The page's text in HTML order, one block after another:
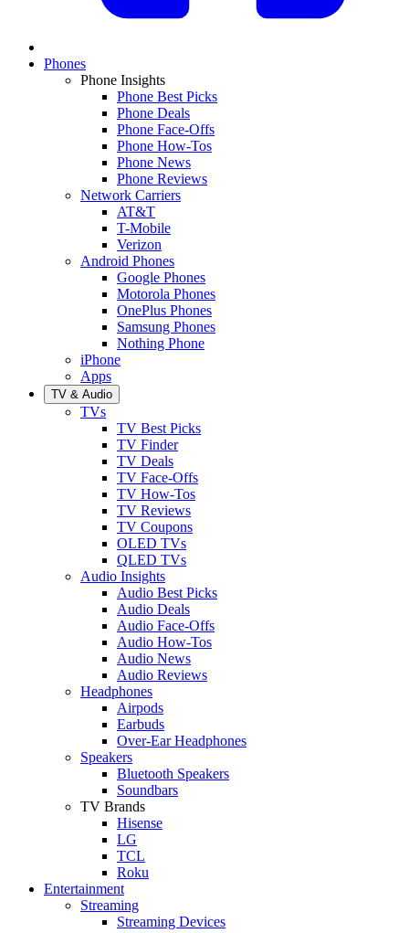
Phones
Phone Insights
Phone Best Picks
Phone Deals
Phone Face-Offs
Phone How-Tos
Phone News
Phone Reviews
Network Carriers
AT&T
T-Mobile
Verizon
Android Phones
Google Phones
Motorola Phones
OnePlus Phones
Samsung Phones
Nothing Phone
iPhone
Apps
TV & Audio
TVs
TV Best Picks
TV Finder
TV Deals
TV Face-Offs
TV How-Tos
TV Reviews
TV Coupons
OLED TVs
QLED TVs
Audio Insights
Audio Best Picks
Audio Deals
Audio Face-Offs
Audio How-Tos
Audio News
Audio Reviews
Headphones
Airpods
Earbuds
Over-Ear Headphones
Speakers
Bluetooth Speakers
Soundbars
TV Brands
Hisense
LG
TCL
Roku
Entertainment
Streaming
Streaming Devices